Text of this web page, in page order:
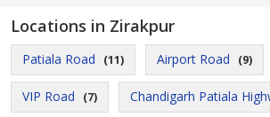
Locations in Zirakpur
Patiala Road (11) Airport Road (9)
VIP Road (7) Chandigarh Patiala